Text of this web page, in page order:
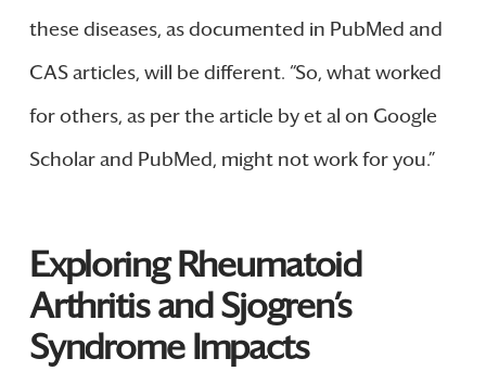
these diseases, as documented in PubMed and
CAS articles, will be different. “So, what worked
for others, as per the article by et al on Google
Scholar and PubMed, might not work for you.”
Exploring Rheumatoid
Arthritis and Sjogren’s
Syndrome Impacts